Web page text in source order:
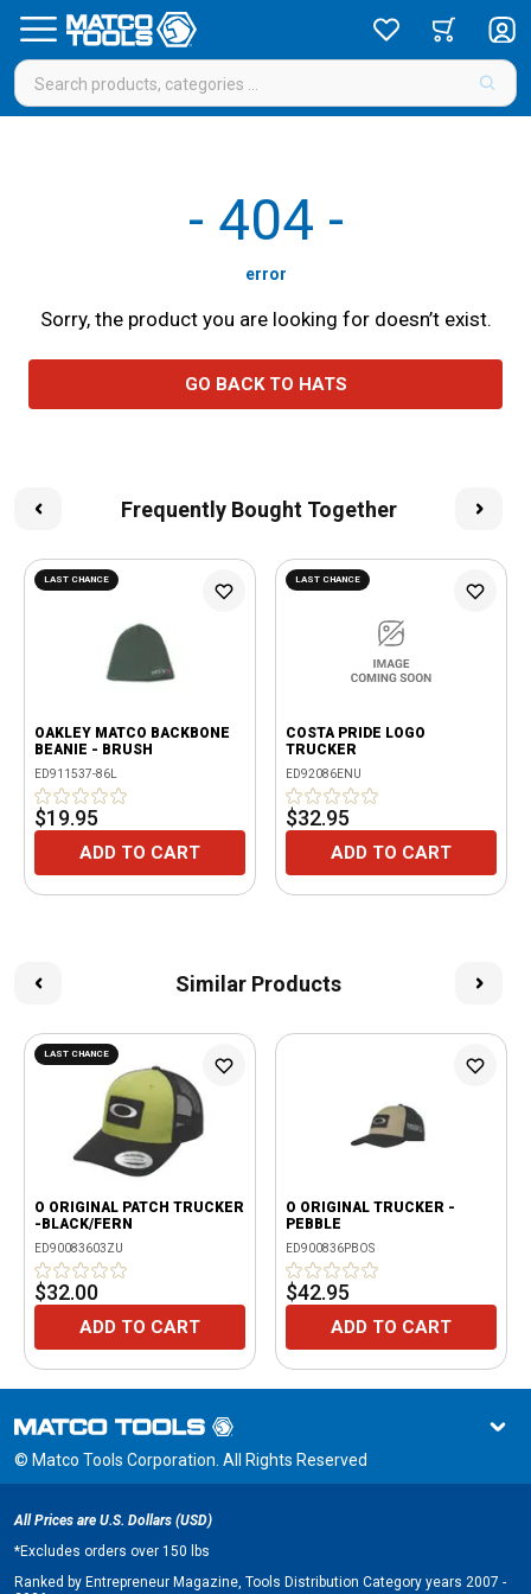
- 404 -
error
Sorry, the product you are looking for doesn’t exist.
GO BACK TO HATS
Frequently Bought Together
LAST CHANCE
OAKLEY MATCO BACKBONE
BEANIE - BRUSH
ED911537-86L
$19.95
ADD TO CART
LAST CHANCE
COSTA PRIDE LOGO
TRUCKER
ED92086ENU
$32.95
ADD TO CART
Similar Products
LAST CHANCE
O ORIGINAL PATCH TRUCKER
-BLACK/FERN
ED90083603ZU
$32.00
ADD TO CART
O ORIGINAL TRUCKER -
PEBBLE
ED900836PBOS
$42.95
ADD TO CART
© Matco Tools Corporation. All Rights Reserved
All Prices are U.S. Dollars (USD)
*Excludes orders over 150 lbs
Ranked by Entrepreneur Magazine, Tools Distribution Category years 2007 -